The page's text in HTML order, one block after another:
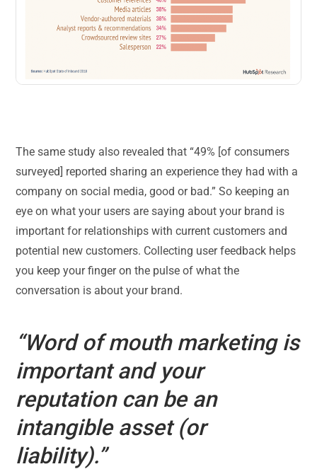
The same study also revealed that “49% [of consumers
surveyed] reported sharing an experience they had with a
company on social media, good or bad.” So keeping an
eye on what your users are saying about your brand is
important for relationships with current customers and
potential new customers. Collecting user feedback helps
you keep your finger on the pulse of what the
conversation is about your brand.
“Word of mouth marketing is
important and your
reputation can be an
intangible asset (or
liability).”